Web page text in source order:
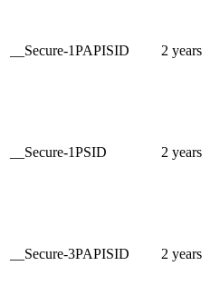
__Secure-1PAPISID 2 years
__Secure-1PSID 2 years
__Secure-3PAPISID 2 years